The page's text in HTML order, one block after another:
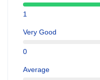
1
Very Good
0
Average